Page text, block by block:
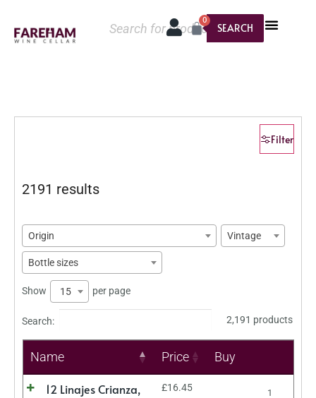
SEARCH
0
Filter
2191 results
Origin Vintage
Bottle sizes
Show 15 per page
Search: 2,191 products
Name Price Buy
12 Linajes Crianza,
£16.45